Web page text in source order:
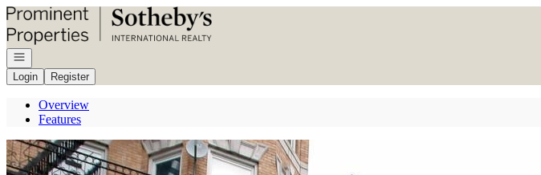
Go to: Homepage
Open navigation
Login
Register
Overview
Features